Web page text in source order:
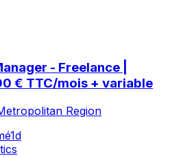
- Freelance |
€ TTC/mois + variable
Region
1d